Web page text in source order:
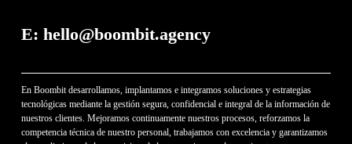
E: hello@boombit.agency
En Boombit desarrollamos, implantamos e integramos soluciones y estrategias
tecnológicas mediante la gestión segura, confidencial e integral de la información de
nuestros clientes. Mejoramos continuamente nuestros procesos, reforzamos la
competencia técnica de nuestro personal, trabajamos con excelencia y garantizamos